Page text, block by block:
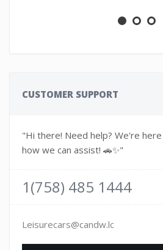
CUSTOMER SUPPORT
"Hi there! Need help? We're
how we can assist! 🚗✨"
1(758) 485 1444
Leisurecars@candw.lc